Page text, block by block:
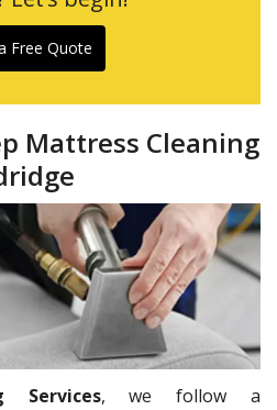
Free Quote
Mattress Cleaning
Services, we follow a